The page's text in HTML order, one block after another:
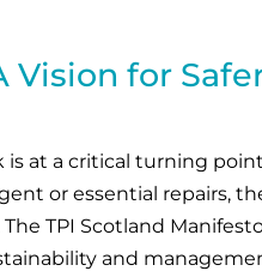
Vision for
is at a critical turning
or essential repairs,
TPI Scotland
and